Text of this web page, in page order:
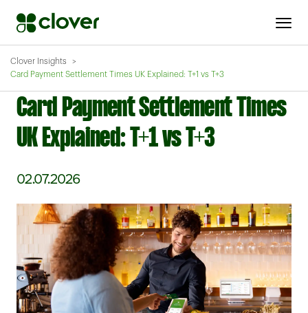
Clover Insights
Card Payment Settlement Times UK Explained: T+1 vs T+3
Card Payment Settlement Times
UK Explained: T+1 vs T+3
02.07.2026